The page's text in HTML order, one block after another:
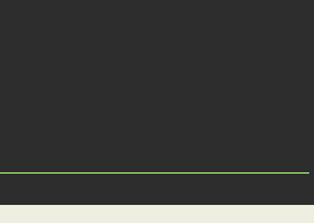
Impact Newspaper 2026